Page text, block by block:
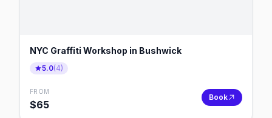
NYC Graffiti Workshop in Bushwick
5.0(4)
FROM
$65
Book